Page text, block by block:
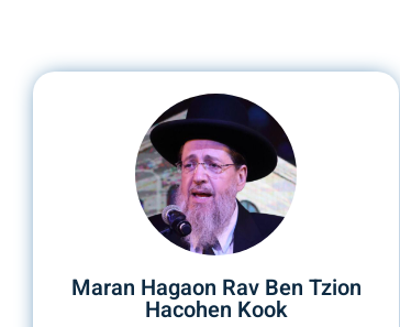
Maran Hagaon Rav Ben Tzion
Hacohen Kook